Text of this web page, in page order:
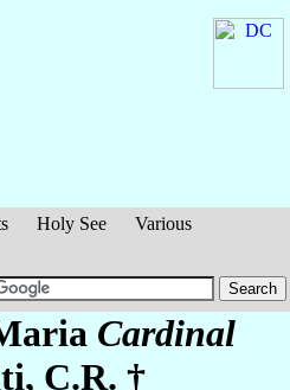
Holy See
Various
Cardinal
, C.R. †